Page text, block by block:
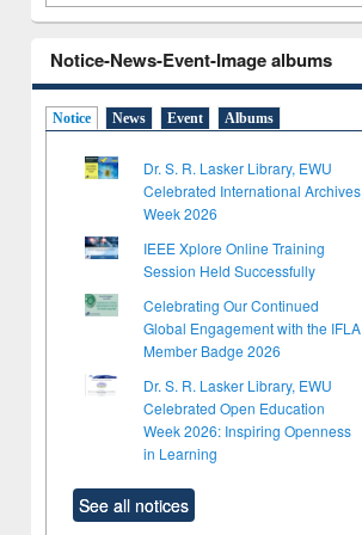
Notice-News-Event-Image albums
Notice News Event Albums
Dr. S. R. Lasker Library, EWU
Celebrated International Archives
Week 2026
IEEE Xplore Online Training
Session Held Successfully
Celebrating Our Continued
Global Engagement with the IFLA
Member Badge 2026
Dr. S. R. Lasker Library, EWU
Celebrated Open Education
Week 2026: Inspiring Openness
in Learning
See all notices